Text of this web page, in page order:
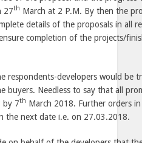
27th March at 2 P.M. By then the
details of the proposals in all
completion of the projects/
respondents-developers would be
buyers. Needless to say that all
by 7th March 2018. Further orders
the next date i.e. on 27.03.2018.